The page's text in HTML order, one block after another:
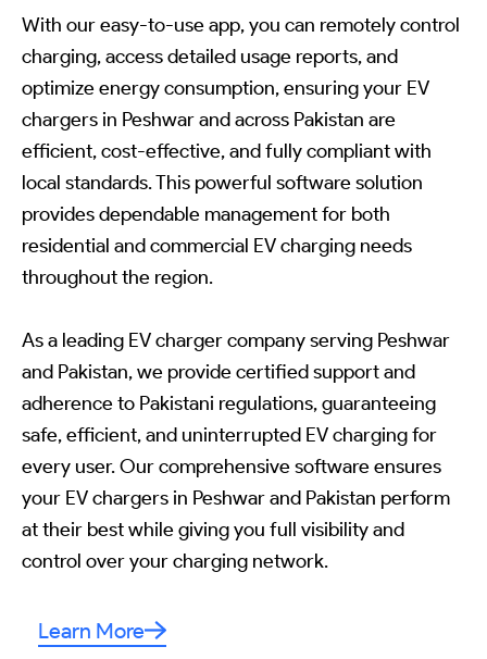
With our easy-to-use app, you can remotely control
charging, access detailed usage reports, and
optimize energy consumption, ensuring your EV
chargers in Peshwar and across Pakistan are
efficient, cost-effective, and fully compliant with
local standards. This powerful software solution
provides dependable management for both
residential and commercial EV charging needs
throughout the region.
As a leading EV charger company serving Peshwar
and Pakistan, we provide certified support and
adherence to Pakistani regulations, guaranteeing
safe, efficient, and uninterrupted EV charging for
every user. Our comprehensive software ensures
your EV chargers in Peshwar and Pakistan perform
at their best while giving you full visibility and
control over your charging network.
Learn More